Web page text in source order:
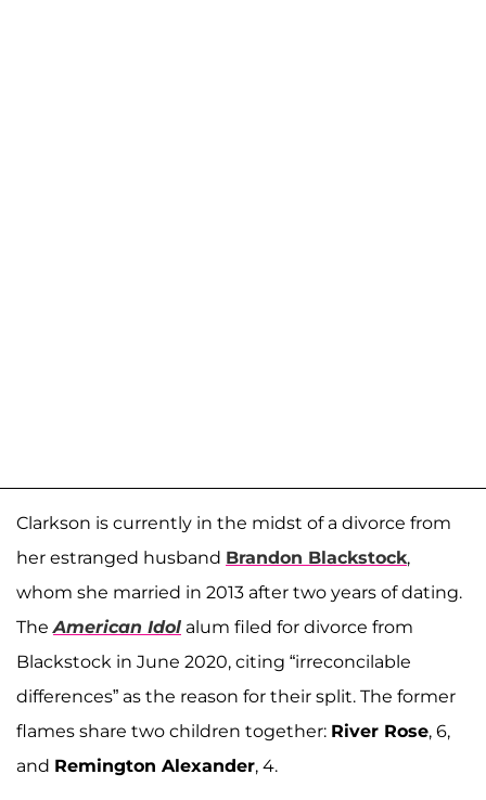
Clarkson is currently in the midst of a divorce from
her estranged husband Brandon Blackstock,
whom she married in 2013 after two years of dating.
TheAmerican Idol alum filed for divorce from
Blackstock in June 2020, citing “irreconcilable
differences” as the reason for their split. The former
flames share two children together: River Rose, 6,
and Remington Alexander, 4.